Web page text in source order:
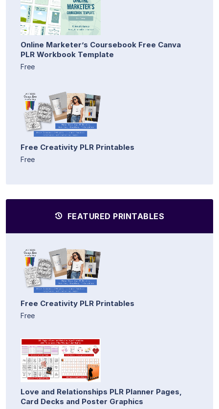
Online Marketer’s Coursebook Free Canva
PLR Workbook Template
Free
Free Creativity PLR Printables
Free
FEATURED PRINTABLES
Free Creativity PLR Printables
Free
Love and Relationships PLR Planner Pages,
Card Decks and Poster Graphics